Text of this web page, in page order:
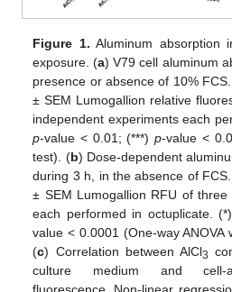
Figure 1. Aluminum
exposure. (a) V79 cell aluminum
presence or absence of 10%
± SEM Lumogallion relative
independent experiments each
p-value < 0.01; (***)p-value <
test). (b) Dose-dependent
during 3 h, in the absence of
± SEM Lumogallion RFU of
each performed in octuplicate. (*)
value < 0.0001 (One-way ANOVA
(c) Correlation between AlCl3
culture medium and cell-